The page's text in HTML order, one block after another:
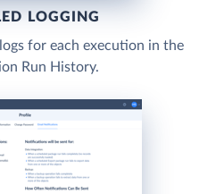
LOGGING
for each execution in the
Run History.